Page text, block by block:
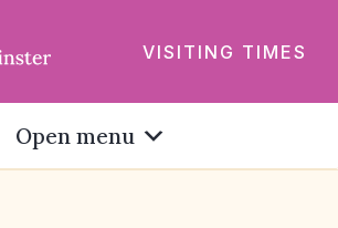
VISITING TIMES
Open menu